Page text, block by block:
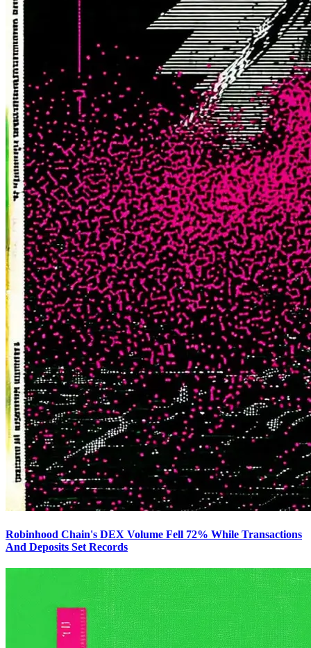
Robinhood Chain's DEX Volume Fell 72% While Transactions
And Deposits Set Records